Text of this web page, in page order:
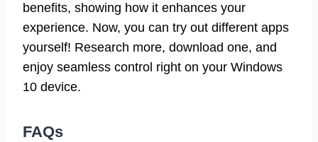
benefits, showing how it enhances your
experience. Now, you can try out different apps
yourself! Research more, download one, and
enjoy seamless control right on your Windows
10 device.
FAQs